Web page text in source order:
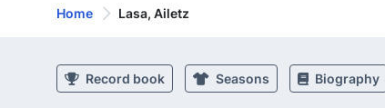
Home Lasa, Ailetz
Record book Seasons Biography